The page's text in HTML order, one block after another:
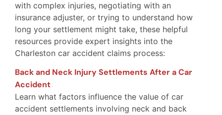
with complex injuries, negotiating with an
insurance adjuster, or trying to understand how
long your settlement might take, these helpful
resources provide expert insights into the
Charleston car accident claims process:
Back and Neck Injury Settlements After a Car
Accident
Learn what factors influence the value of car
accident settlements involving neck and back